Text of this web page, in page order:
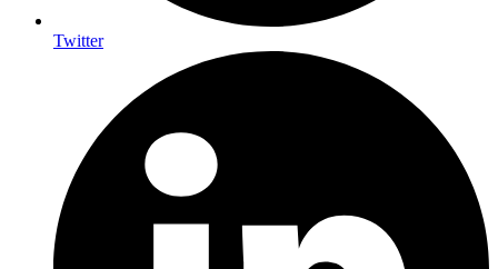
Twitter